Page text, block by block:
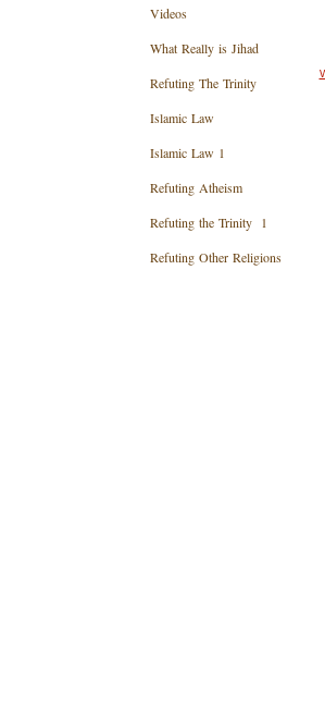
Videos
What Really is Jihad
Refuting The Trinity
Islamic Law
Islamic Law 1
Refuting Atheism
Refuting the Trinity 1
Refuting Other Religions